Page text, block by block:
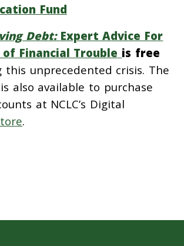
Fund
Debt: Expert Advice For
Financial Trouble is free
this unprecedented crisis. The
also available to purchase
at NCLC’s Digital
.